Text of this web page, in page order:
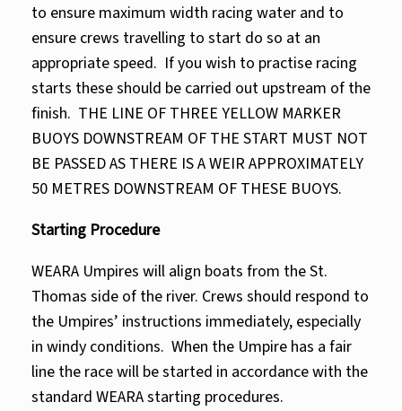
to ensure maximum width racing water and to
ensure crews travelling to start do so at an
appropriate speed. If you wish to practise racing
starts these should be carried out upstream of the
finish. THE LINE OF THREE YELLOW MARKER
BUOYS DOWNSTREAM OF THE START MUST NOT
BE PASSED AS THERE IS A WEIR APPROXIMATELY
50 METRES DOWNSTREAM OF THESE BUOYS.
Starting Procedure
WEARA Umpires will align boats from the St.
Thomas side of the river. Crews should respond to
the Umpires’ instructions immediately, especially
in windy conditions. When the Umpire has a fair
line the race will be started in accordance with the
standard WEARA starting procedures.